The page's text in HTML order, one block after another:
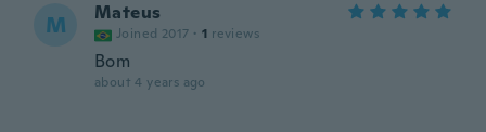
M Mateus
Joined 2017 · 1 reviews
Bom
about 4 years ago